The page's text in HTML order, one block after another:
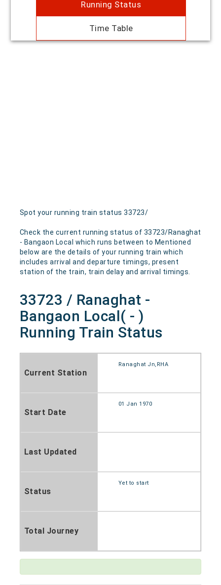
Running Status
Time Table
Spot your running train status 33723/
Check the current running status of 33723/Ranaghat
- Bangaon Local which runs between to Mentioned
below are the details of your running train which
includes arrival and departure timings, present
station of the train, train delay and arrival timings.
33723 / Ranaghat -
Bangaon Local( - )
Running Train Status
Current Station
Ranaghat Jn,RHA
Start Date
01 Jan 1970
Last Updated
Status
Yet to start
Total Journey